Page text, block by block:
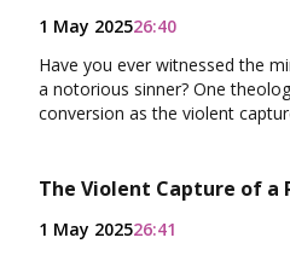
1 May 202526:40
Have you ever witnessed the
a notorious sinner? One
conversion as the violent
The Violent Capture of a
1 May 202526:41